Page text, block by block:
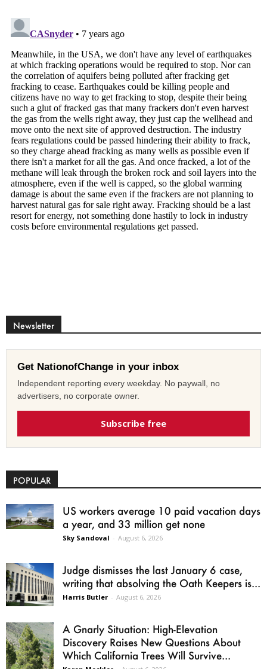
Newsletter
Get NationofChange in your inbox
Independent reporting every weekday. No paywall, no
advertisers, no corporate owner.
Subscribe free
POPULAR
US workers average 10 paid vacation days
a year, and 33 million get none
Sky Sandoval - August 6, 2026
Judge dismisses the last January 6 case,
writing that absolving the Oath Keepers is...
Harris Butler - August 6, 2026
A Gnarly Situation: High-Elevation
Discovery Raises New Questions About
Which California Trees Will Survive...